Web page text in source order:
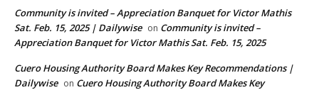
Community is invited – Appreciation Banquet for Victor Mathis
Sat. Feb. 15, 2025 | Dailywise on Community is invited –
Appreciation Banquet for Victor Mathis Sat. Feb. 15, 2025
Cuero Housing Authority Board Makes Key Recommendations |
Dailywise on Cuero Housing Authority Board Makes Key